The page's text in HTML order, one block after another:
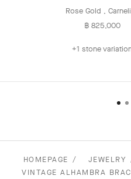
Rose Gold ,
฿ 825,000
+1 stone
HOMEPAGE JEWELRY
VINTAGE ALHAMBRA